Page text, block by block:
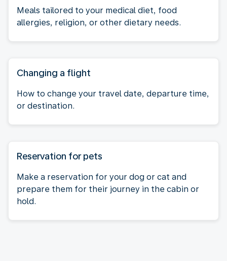
Meals tailored to your medical diet, food
allergies, religion, or other dietary needs.
Changing a flight
How to change your travel date, departure time,
or destination.
Reservation for pets
Make a reservation for your dog or cat and
prepare them for their journey in the cabin or
hold.